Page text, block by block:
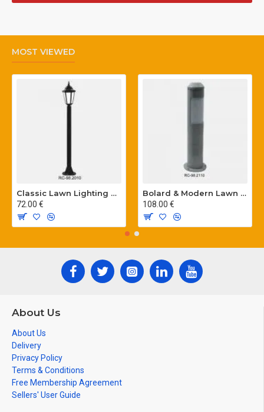
MOST VIEWED
Classic Lawn Lighting Poles
72.00 €
Bolard & Modern Lawn Lighting Poles
108.00 €
About Us
About Us
Delivery
Privacy Policy
Terms & Conditions
Free Membership Agreement
Sellers' User Guide